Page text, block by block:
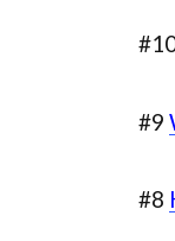
#9
#8